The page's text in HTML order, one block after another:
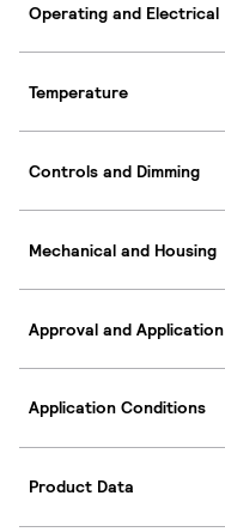
Operating and Electrical
Temperature
Controls and Dimming
Mechanical and Housing
Approval and Application
Application Conditions
Product Data